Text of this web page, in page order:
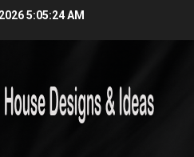
5:05:25 AM